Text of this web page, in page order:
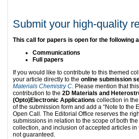
Submit your high-quality
This call for papers is open for the following
Communications
Full papers
If you would like to contribute to this themed
your article directly to the online submission
Materials Chemistry C. Please mention that
contribution to the 2D Materials and
(Opto)Electronic Applications collection in the
of the submission form and add a “Note to the
Open Call. The Editorial Office reserves the
submissions in relation to the scope of both
collection, and inclusion of accepted articles
not guaranteed.